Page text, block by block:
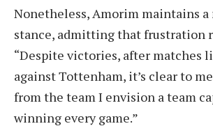
Nonetheless, Amorim maintains a
stance, admitting that frustration
“Despite victories, after matches
against Tottenham, it’s clear to
from the team I envision a team
winning every game.”